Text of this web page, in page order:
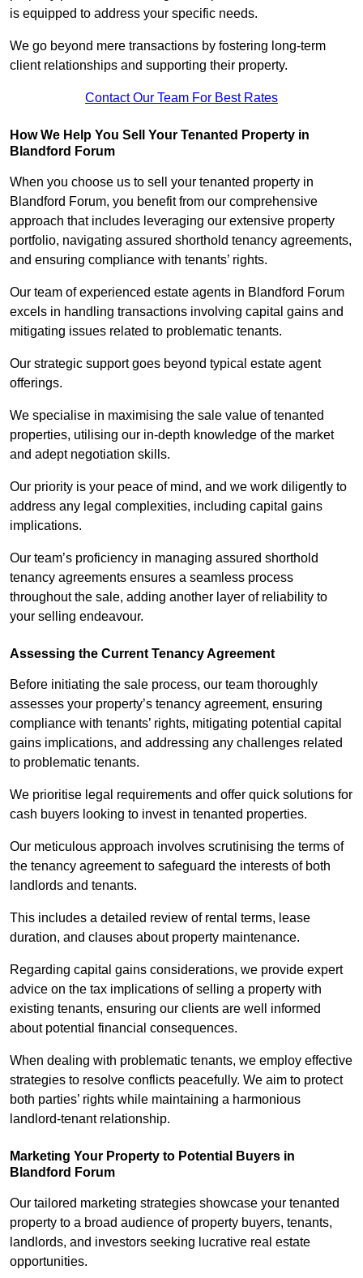
is equipped to address your specific needs.
We go beyond mere transactions by fostering long-term
client relationships and supporting their property.
Contact Our Team For Best Rates
How We Help You Sell Your Tenanted Property in
Blandford Forum
When you choose us to sell your tenanted property in
Blandford Forum, you benefit from our comprehensive
approach that includes leveraging our extensive property
portfolio, navigating assured shorthold tenancy agreements,
and ensuring compliance with tenants’ rights.
Our team of experienced estate agents in Blandford Forum
excels in handling transactions involving capital gains and
mitigating issues related to problematic tenants.
Our strategic support goes beyond typical estate agent
offerings.
We specialise in maximising the sale value of tenanted
properties, utilising our in-depth knowledge of the market
and adept negotiation skills.
Our priority is your peace of mind, and we work diligently to
address any legal complexities, including capital gains
implications.
Our team’s proficiency in managing assured shorthold
tenancy agreements ensures a seamless process
throughout the sale, adding another layer of reliability to
your selling endeavour.
Assessing the Current Tenancy Agreement
Before initiating the sale process, our team thoroughly
assesses your property’s tenancy agreement, ensuring
compliance with tenants’ rights, mitigating potential capital
gains implications, and addressing any challenges related
to problematic tenants.
We prioritise legal requirements and offer quick solutions for
cash buyers looking to invest in tenanted properties.
Our meticulous approach involves scrutinising the terms of
the tenancy agreement to safeguard the interests of both
landlords and tenants.
This includes a detailed review of rental terms, lease
duration, and clauses about property maintenance.
Regarding capital gains considerations, we provide expert
advice on the tax implications of selling a property with
existing tenants, ensuring our clients are well informed
about potential financial consequences.
When dealing with problematic tenants, we employ effective
strategies to resolve conflicts peacefully. We aim to protect
both parties’ rights while maintaining a harmonious
landlord-tenant relationship.
Marketing Your Property to Potential Buyers in
Blandford Forum
Our tailored marketing strategies showcase your tenanted
property to a broad audience of property buyers, tenants,
landlords, and investors seeking lucrative real estate
opportunities.